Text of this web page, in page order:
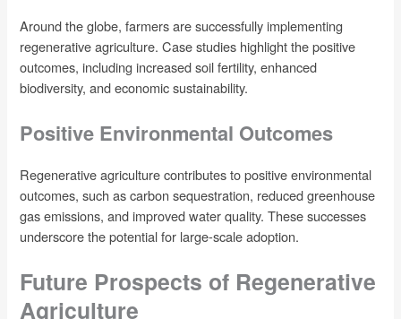
Around the globe, farmers are successfully implementing
regenerative agriculture. Case studies highlight the positive
outcomes, including increased soil fertility, enhanced
biodiversity, and economic sustainability.
Positive Environmental Outcomes
Regenerative agriculture contributes to positive environmental
outcomes, such as carbon sequestration, reduced greenhouse
gas emissions, and improved water quality. These successes
underscore the potential for large-scale adoption.
Future Prospects of Regenerative
Agriculture